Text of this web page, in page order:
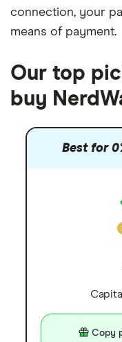
connection, your
means of payment.
Our top
buy
Best for
Copy